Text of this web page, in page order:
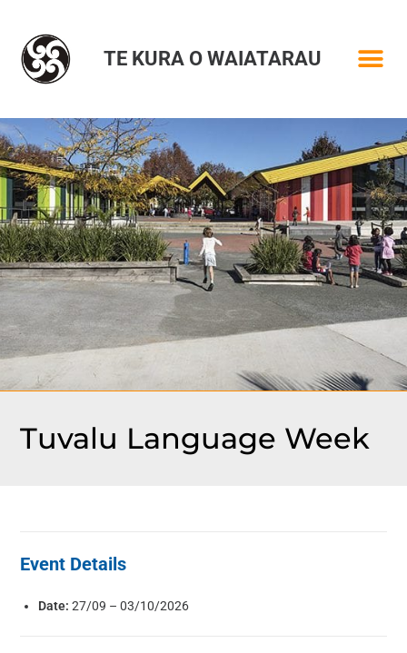
TE KURA O WAIATARAU
Tuvalu Language Week
Event Details
Date: 27/09 –03/10/2026